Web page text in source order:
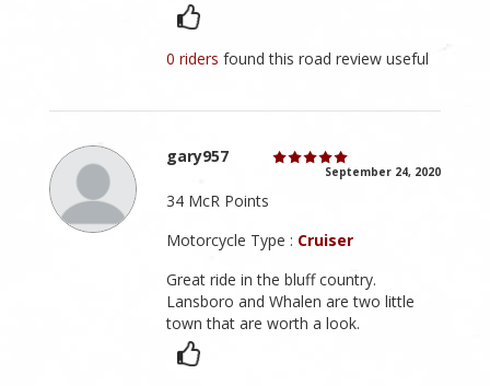
0 ridersfound this road review useful
gary957
September 24, 2020
34 McR Points
Motorcycle Type : Cruiser
Great ride in the bluff country.
Lansboro and Whalen are two little
town that are worth a look.